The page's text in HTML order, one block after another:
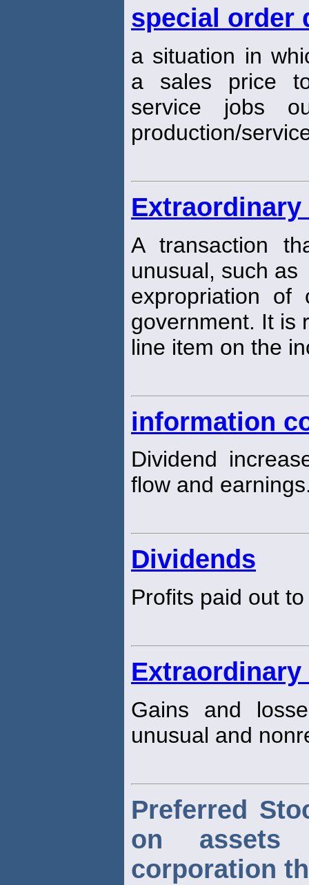
special order
a situation in
a sales price
service jobs
production/
Extraordinary
A transaction
unusual, such as
expropriation of
government. It is
line item on the
information
Dividend
flow and
Dividends
Profits paid out
Gains and
unusual and
Preferred
on
corporation